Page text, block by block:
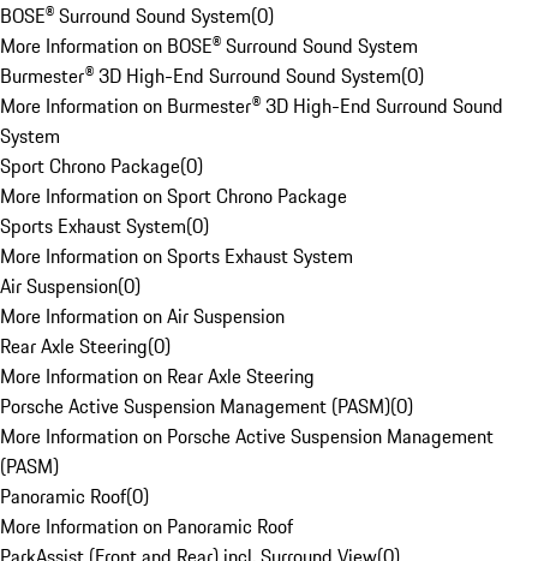
BOSE® Surround Sound System(0)
More Information on BOSE® Surround Sound System
Burmester® 3D High-End Surround Sound System(0)
More Information on Burmester® 3D High-End Surround Sound
System
Sport Chrono Package(0)
More Information on Sport Chrono Package
Sports Exhaust System(0)
More Information on Sports Exhaust System
Air Suspension(0)
More Information on Air Suspension
Rear Axle Steering(0)
More Information on Rear Axle Steering
Porsche Active Suspension Management (PASM)(0)
More Information on Porsche Active Suspension Management
(PASM)
Panoramic Roof(0)
More Information on Panoramic Roof